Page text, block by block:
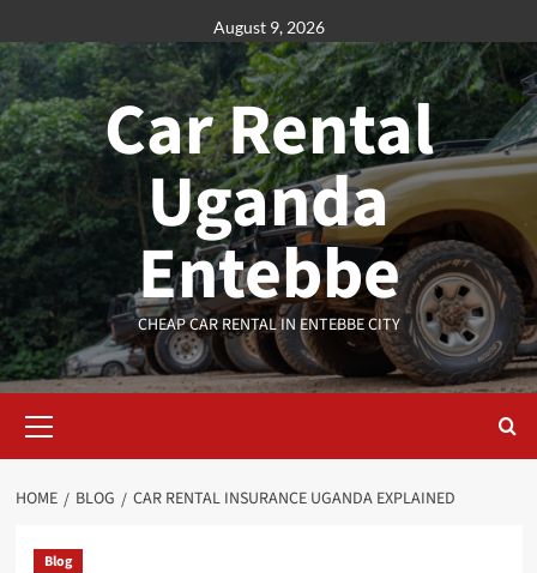
to
content
August 9, 2026
Car Rental
Uganda
Entebbe
CHEAP CAR RENTAL IN ENTEBBE CITY
Menu
HOME BLOG CAR RENTAL INSURANCE UGANDA EXPLAINED
Blog